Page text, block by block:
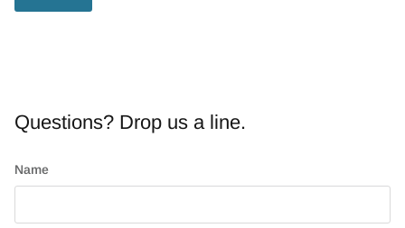
Questions? Drop us a line.
Name